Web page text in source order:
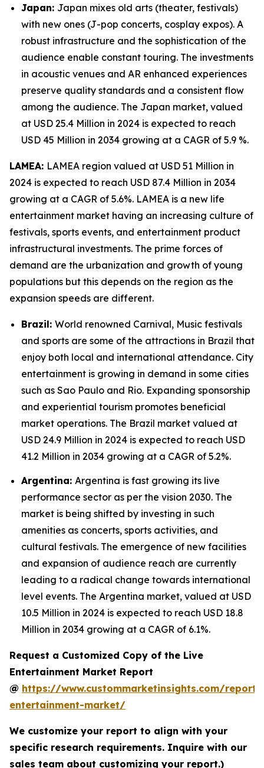
Japan: Japan mixes old arts (theater, festivals)
with new ones (J-pop concerts, cosplay expos). A
robust infrastructure and the sophistication of the
audience enable constant touring. The investments
in acoustic venues and AR enhanced experiences
preserve quality standards and a consistent flow
among the audience. The Japan market, valued
at USD 25.4 Million in 2024 is expected to reach
USD 45 Million in 2034 growing at a CAGR of 5.9 %.
LAMEA: LAMEA region valued at USD 51 Million in
2024 is expected to reach USD 87.4 Million in 2034
growing at a CAGR of 5.6%. LAMEA is a new life
entertainment market having an increasing culture of
festivals, sports events, and entertainment product
infrastructural investments. The prime forces of
demand are the urbanization and growth of young
populations but this depends on the region as the
expansion speeds are different.
Brazil: World renowned Carnival, Music festivals
and sports are some of the attractions in Brazil that
enjoy both local and international attendance. City
entertainment is growing in demand in some cities
such as Sao Paulo and Rio. Expanding sponsorship
and experiential tourism promotes beneficial
market operations. The Brazil market valued at
USD 24.9 Million in 2024 is expected to reach USD
41.2 Million in 2034 growing at a CAGR of 5.2%.
Argentina: Argentina is fast growing its live
performance sector as per the vision 2030. The
market is being shifted by investing in such
amenities as concerts, sports activities, and
cultural festivals. The emergence of new facilities
and expansion of audience reach are currently
leading to a radical change towards international
level events. The Argentina market, valued at USD
10.5 Million in 2024 is expected to reach USD 18.8
Million in 2034 growing at a CAGR of 6.1%.
Request a Customized Copy of the Live
Entertainment Market Report
@ https://www.custommarketinsights.com/
entertainment-market/
We customize your report to align with your
specific research requirements. Inquire with our
sales team about customizing your report.)